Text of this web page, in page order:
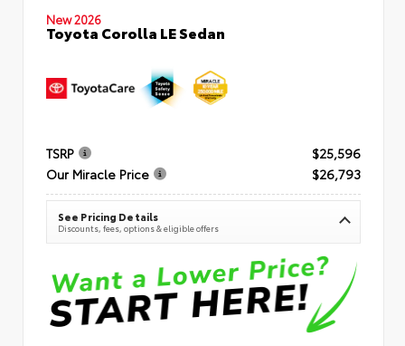
New 2026
Toyota Corolla LE Sedan
TSRP
$25,596
Our Miracle Price
$26,793
See Pricing Details
Discounts, fees, options & eligible offers